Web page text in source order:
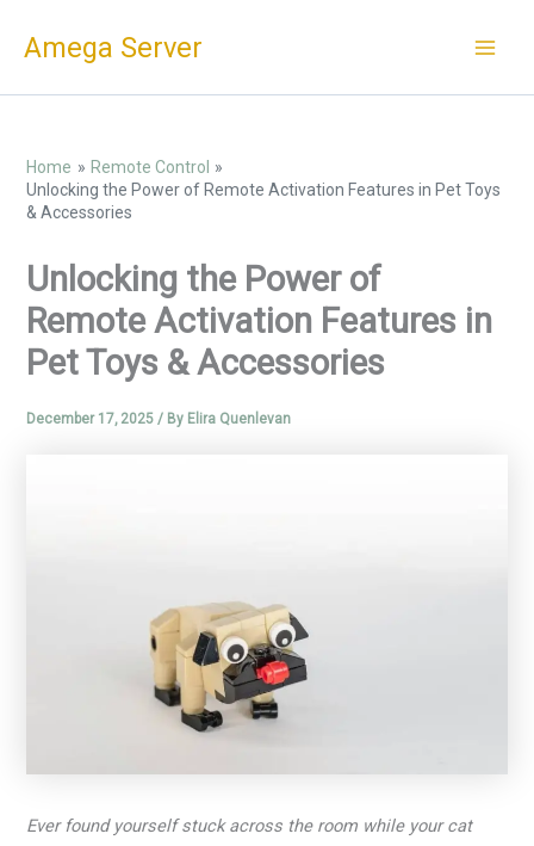
Amega Server
Home
Remote Control
Unlocking the Power of Remote Activation Features in Pet Toys
& Accessories
Unlocking the Power of
Remote Activation Features in
Pet Toys & Accessories
December 17, 2025/ By Elira Quenlevan
Ever found yourself stuck across the room while your cat